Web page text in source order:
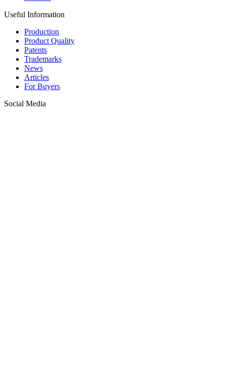
Useful Information
Production
Product Quality
Patents
Trademarks
News
Articles
For Buyers
Social Media